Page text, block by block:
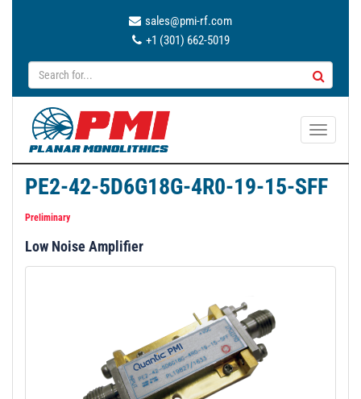
sales@pmi-rf.com
+1 (301) 662-5019
T
g
a
PE2-42-5D6G18G-4R0-19-15-SFF
Preliminary
Low Noise Amplifier